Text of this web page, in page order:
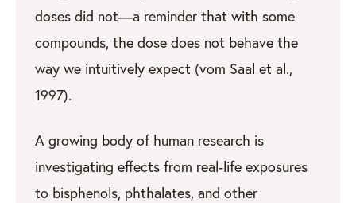
doses did not—a reminder that with some
compounds, the dose does not behave the
way we intuitively expect (vom Saal et al.,
1997).
A growing body of human research is
investigating effects from real-life exposures
to bisphenols, phthalates, and other